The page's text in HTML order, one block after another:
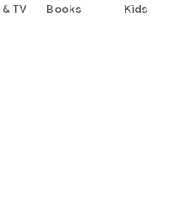
TV Books Kids